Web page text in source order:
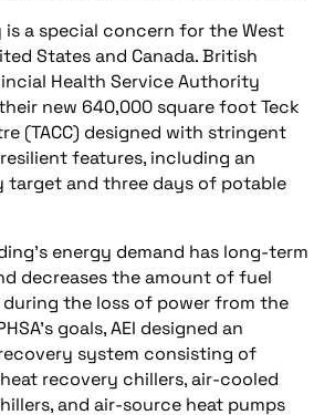
a special concern for the West
States and Canada. British
Health Service Authority
new 640,000 square foot Teck
(TACC) designed with stringent
features, including an
target and three days of potable
energy demand has long-term
decreases the amount of fuel
during the loss of power from the
goals, AEI designed an
system consisting of
recovery chillers, air-cooled
and air-source heat pumps